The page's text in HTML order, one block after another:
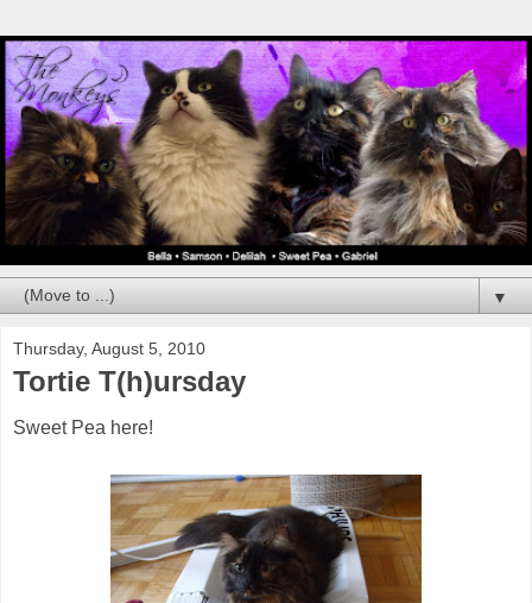
▼
Thursday, August 5, 2010
Tortie T(h)ursday
Sweet Pea here!